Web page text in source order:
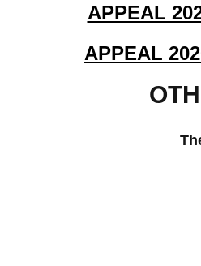
APPEAL
APPEAL